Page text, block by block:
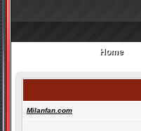
Home
Home
Milanfan.com